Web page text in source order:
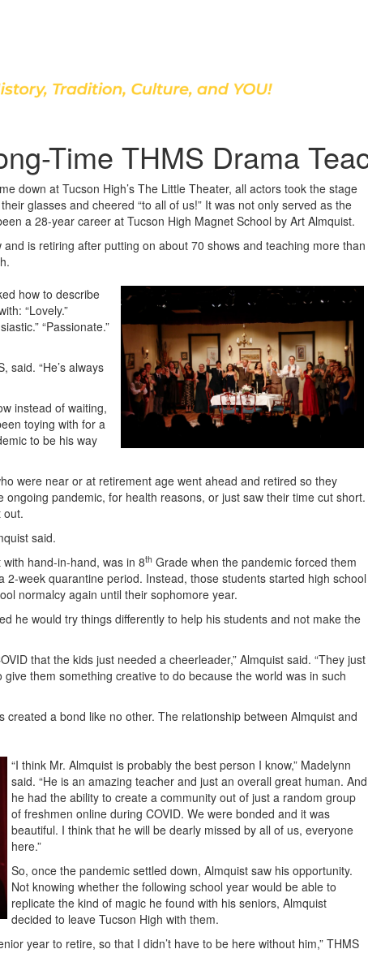
Time THMS Drama
down at Tucson High’s The Little Theater, all actors took the stage
glasses and cheered “to all of us!” It was not only served as the
a 28-year career at Tucson High Magnet School by Art Almquist.
is retiring after putting on about 70 shows and teaching more than
how to describe
“Lovely.”
“Passionate.”
said. “He’s always
instead of waiting,
toying with for a
to be his way
were near or at retirement age went ahead and retired so they
ongoing pandemic, for health reasons, or just saw their time cut short.
out.
said.
hand-in-hand, was in 8th Grade when the pandemic forced them
week quarantine period. Instead, those students started high school
normalcy again until their sophomore year.
he would try things differently to help his students and not make the
that the kids just needed a cheerleader,” Almquist said. “They just
them something creative to do because the world was in such
a bond like no other. The relationship between Almquist and
“I think Mr. Almquist is probably the best person I know,” Madelynn
said. “He is an amazing teacher and just an overall great human. And
he had the ability to create a community out of just a random group
of freshmen online during COVID. We were bonded and it was
beautiful. I think that he will be dearly missed by all of us, everyone
here.”
So, once the pandemic settled down, Almquist saw his opportunity.
Not knowing whether the following school year would be able to
replicate the kind of magic he found with his seniors, Almquist
decided to leave Tucson High with them.
year to retire, so that I didn’t have to be here without him,” THMS